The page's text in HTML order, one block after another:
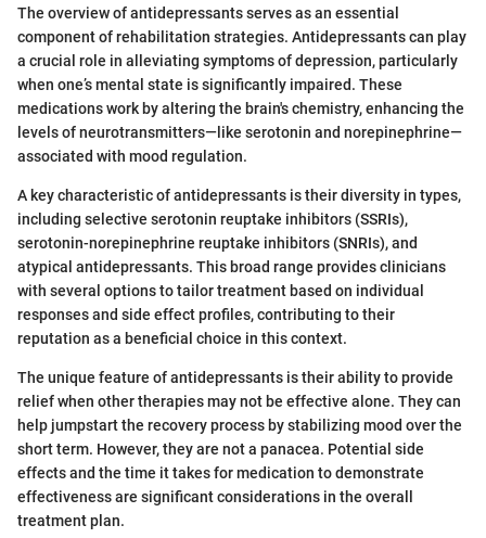
The overview of antidepressants serves as an essential
component of rehabilitation strategies. Antidepressants can play
a crucial role in alleviating symptoms of depression, particularly
when one’s mental state is significantly impaired. These
medications work by altering the brain's chemistry, enhancing the
levels of neurotransmitters—like serotonin and norepinephrine—
associated with mood regulation.
A key characteristic of antidepressants is their diversity in types,
including selective serotonin reuptake inhibitors (SSRIs),
serotonin-norepinephrine reuptake inhibitors (SNRIs), and
atypical antidepressants. This broad range provides clinicians
with several options to tailor treatment based on individual
responses and side effect profiles, contributing to their
reputation as a beneficial choice in this context.
The unique feature of antidepressants is their ability to provide
relief when other therapies may not be effective alone. They can
help jumpstart the recovery process by stabilizing mood over the
short term. However, they are not a panacea. Potential side
effects and the time it takes for medication to demonstrate
effectiveness are significant considerations in the overall
treatment plan.